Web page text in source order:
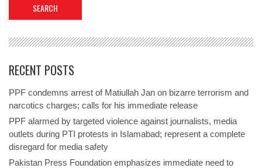
RECENT POSTS
PPF condemns arrest of Matiullah Jan on bizarre terrorism and
narcotics charges; calls for his immediate release
PPF alarmed by targeted violence against journalists, media
outlets during PTI protests in Islamabad; represent a complete
disregard for media safety
Pakistan Press Foundation emphasizes immediate need to